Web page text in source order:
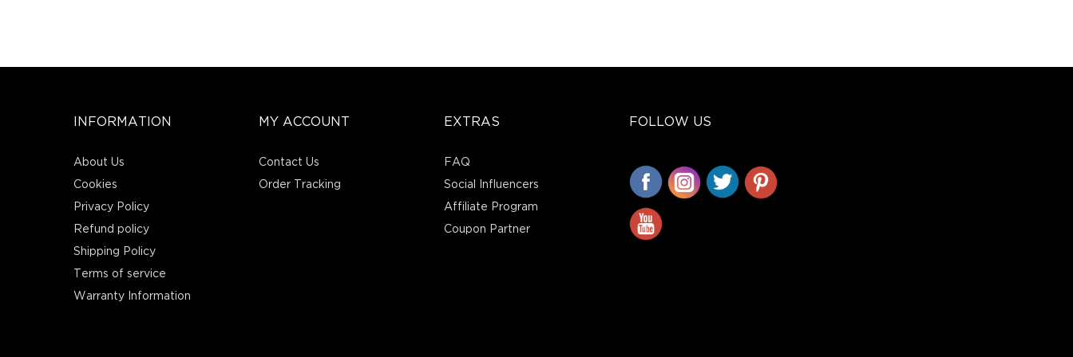
INFORMATION
About Us
Cookies
Privacy Policy
Refund policy
Shipping Policy
Terms of service
Warranty Information
MY ACCOUNT
Contact Us
Order Tracking
EXTRAS
FAQ
Social Influencers
Affiliate Program
Coupon Partner
FOLLOW US